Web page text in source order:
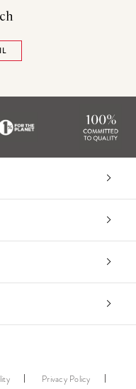
Privacy Policy